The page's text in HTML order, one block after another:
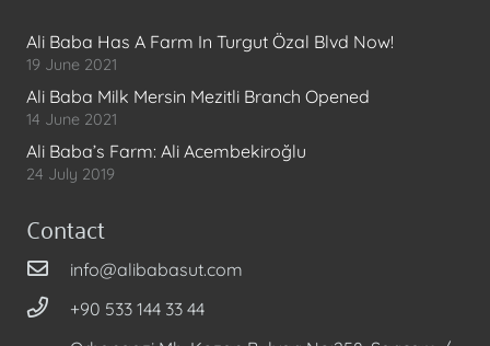
Ali Baba Has A Farm In Turgut Özal Blvd Now!
19 June 2021
Ali Baba Milk Mersin Mezitli Branch Opened
14 June 2021
Ali Baba’s Farm: Ali Acembekiroğlu
24 July 2019
Contact
info@alibabasut.com
+90 533 144 33 44